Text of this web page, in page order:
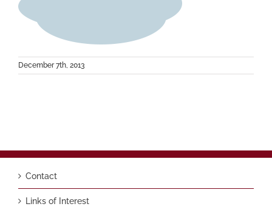
December 7th, 2013
Contact
Links of Interest